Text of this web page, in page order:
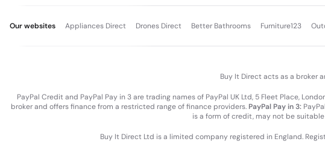
Our websites Appliances Direct Drones Direct Better Bathrooms Furniture123
Buy It Direct acts as a broker
PayPal Credit and PayPal Pay in 3 are trading names of PayPal UK Ltd, 5 Fleet Place,
broker and offers finance from a restricted range of finance providers. PayPal Pay in 3:
is a form of credit, may not be
Buy It Direct Ltd is a limited company registered in England.